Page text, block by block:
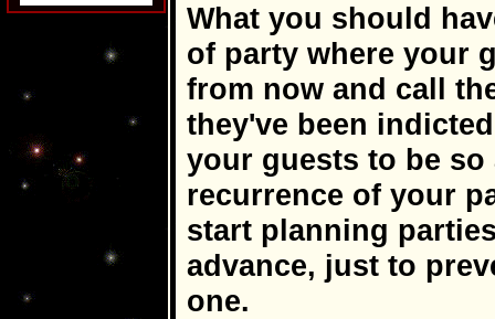
What you should
of party where your
from now and call
they've been
your guests to be
recurrence of your
start planning
advance, just to
one.